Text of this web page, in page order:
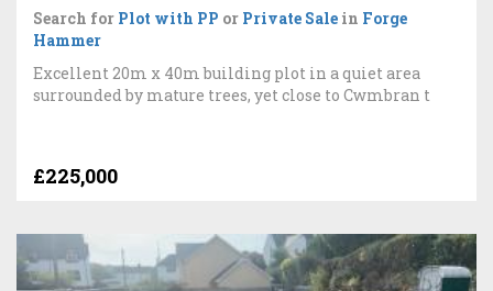
Search for Plot with PP or Private Sale in Forge
Hammer
Excellent 20m x 40m building plot in a quiet area
surrounded by mature trees, yet close to Cwmbran t
£225,000